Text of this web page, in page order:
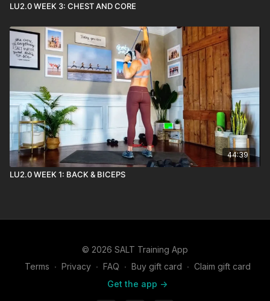
LU2.0 WEEK 3: CHEST AND CORE
44:39
LU2.0 WEEK 1: BACK & BICEPS
© 2026 SALT Training App
Terms ∙ Privacy ∙ FAQ ∙ Buy gift card ∙ Claim gift card
Get the app ->